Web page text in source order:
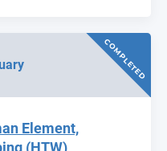
COMPLETED
Element,
(HTW)